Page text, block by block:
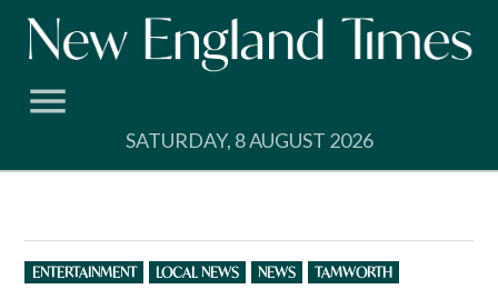
Skip
SATURDAY, 8 AUGUST 2026
POSTED
IN
ENTERTAINMENT LOCAL NEWS NEWS TAMWORTH